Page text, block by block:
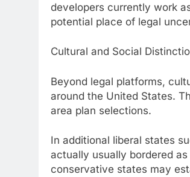
developers currently work
potential place of legal
Cultural and Social
Beyond legal platforms,
around the United States.
area plan selections.
In additional liberal states
actually usually bordered
conservative states may